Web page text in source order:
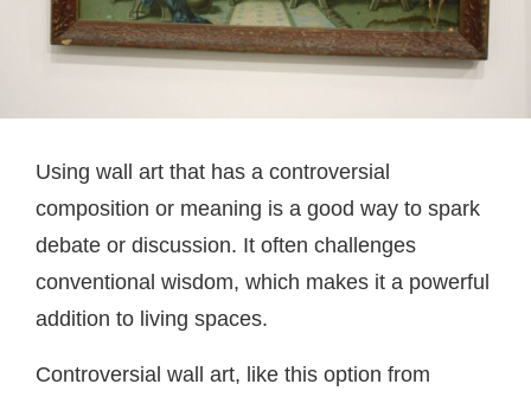
Using wall art that has a controversial
composition or meaning is a good way to spark
debate or discussion. It often challenges
conventional wisdom, which makes it a powerful
addition to living spaces.
Controversial wall art, like this option from